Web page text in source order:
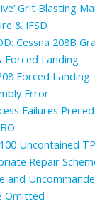
Grit Blasting
& IFSD
Cessna 208B
Forced Landing
Forced
Error
Failures
Uncontained
Repair
and
Omitted